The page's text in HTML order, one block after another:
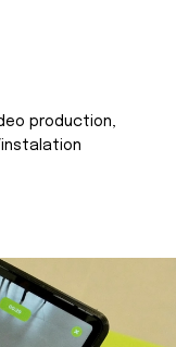
production,